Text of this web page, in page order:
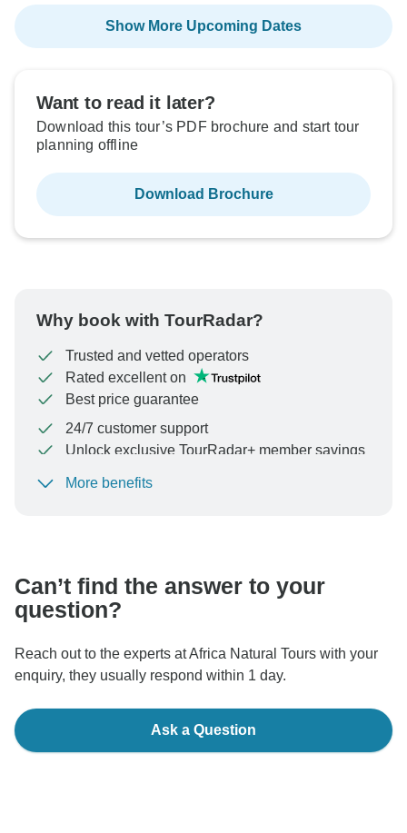
Show More Upcoming Dates
Want to read it later?
Download this tour’s PDF brochure and start tour
planning offline
Download Brochure
Why book with TourRadar?
Trusted and vetted operators
Rated excellent on
Best price guarantee
24/7 customer support
Unlock exclusive TourRadar+ member savings
To protect your payment and ensure your booking will
More benefits
Can’t find the answer to your
question?
Reach out to the experts at Africa Natural Tours with your
enquiry, they usually respond within 1 day.
Ask a Question